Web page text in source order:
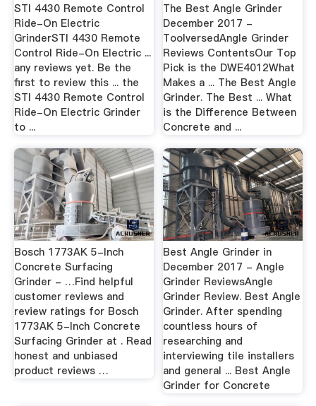
STI 4430 Remote Control
Ride-On Electric
GrinderSTI 4430 Remote
Control Ride-On Electric ...
any reviews yet. Be the
first to review this ... the
STI 4430 Remote Control
Ride-On Electric Grinder
to ...
The Best Angle Grinder
December 2017 -
ToolversedAngle Grinder
Reviews ContentsOur Top
Pick is the DWE4012What
Makes a ... The Best Angle
Grinder. The Best ... What
is the Difference Between
Concrete and ...
Bosch 1773AK 5-Inch
Concrete Surfacing
Grinder - …Find helpful
customer reviews and
review ratings for Bosch
1773AK 5-Inch Concrete
Surfacing Grinder at . Read
honest and unbiased
product reviews …
Best Angle Grinder in
December 2017 - Angle
Grinder ReviewsAngle
Grinder Review. Best Angle
Grinder. After spending
countless hours of
researching and
interviewing tile installers
and general ... Best Angle
Grinder for Concrete